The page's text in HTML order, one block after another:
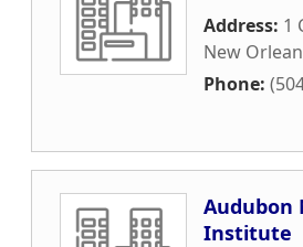
Address: 1
New
Phone:
Audubon
Institute